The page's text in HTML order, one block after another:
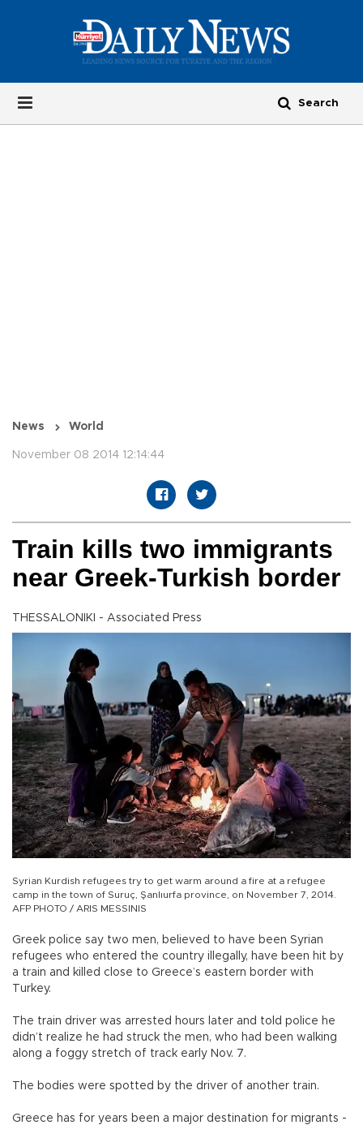
News World
November 08 2014 12:14:44
Train kills two immigrants
near Greek-Turkish border
THESSALONIKI - Associated Press
Syrian Kurdish refugees try to get warm around a fire at a refugee
camp in the town of Suruç, Şanlıurfa province, on November 7, 2014.
AFP PHOTO / ARIS MESSINIS
Greek police say two men, believed to have been Syrian
refugees who entered the country illegally, have been hit by
a train and killed close to Greece’s eastern border with
Turkey.
The train driver was arrested hours later and told police he
didn’t realize he had struck the men, who had been walking
along a foggy stretch of track early Nov. 7.
The bodies were spotted by the driver of another train.
Greece has for years been a major destination for migrants -